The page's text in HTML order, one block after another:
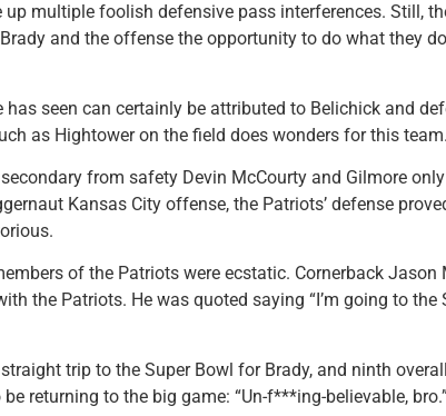
multiple foolish defensive pass interferences. Still,
and the offense the opportunity to do what they
has seen can certainly be attributed to Belichick and
as Hightower on the field does wonders for this team.
from safety Devin McCourty and Gilmore
Kansas City offense, the Patriots’ defense
of the Patriots were ecstatic. Cornerback Jason
the Patriots. He was quoted saying “I’m going to the
trip to the Super Bowl for Brady, and ninth
returning to the big game: “Un-f***ing-believable, bro.”